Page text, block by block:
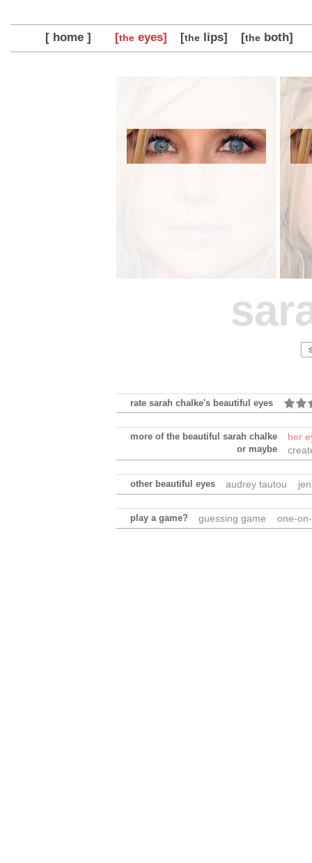
[ home ] [theeyes] [thelips] [theboth]
rate sarah chalke's beautiful eyes
more of the beautiful sarah chalke
or maybe
her
other beautiful eyes audrey tautou
play a game? guessing game one-